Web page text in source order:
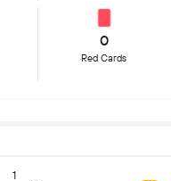
0
Red Cards
1